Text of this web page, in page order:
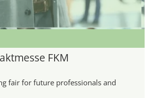
FKM
fair for future professionals and